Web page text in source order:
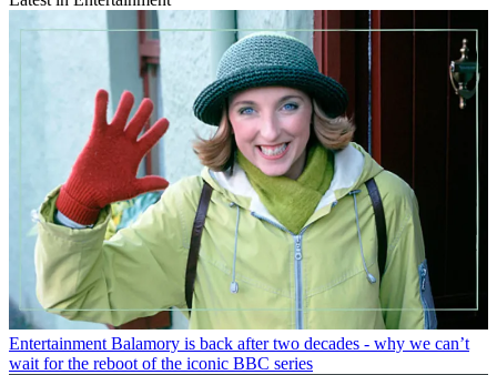
Entertainment Balamory is back after two decades - why we can’t
wait for the reboot of the iconic BBC series